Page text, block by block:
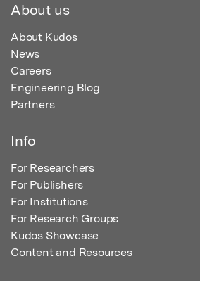
About us
About Kudos
News
Careers
Engineering Blog
Partners
Info
For Researchers
For Publishers
For Institutions
For Research Groups
Kudos Showcase
Content and Resources